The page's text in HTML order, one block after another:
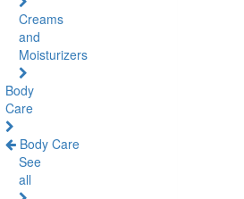
Creams
and
Moisturizers
Body
Care
Body Care
See
all